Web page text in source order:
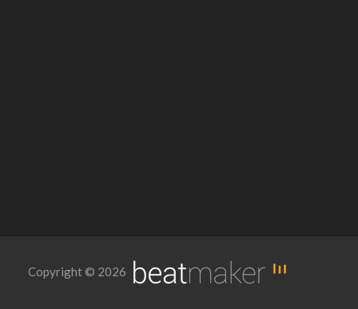
Copyright © 2026